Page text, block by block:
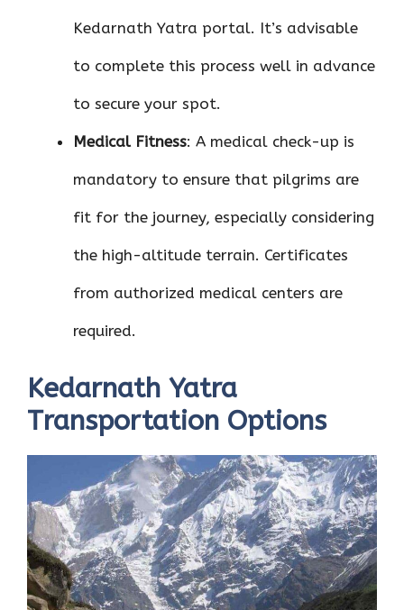
Kedarnath Yatra portal. It’s advisable
to complete this process well in advance
to secure your spot.
Medical Fitness: A medical check-up is
mandatory to ensure that pilgrims are
fit for the journey, especially considering
the high-altitude terrain. Certificates
from authorized medical centers are
required.
Kedarnath Yatra
Transportation Options